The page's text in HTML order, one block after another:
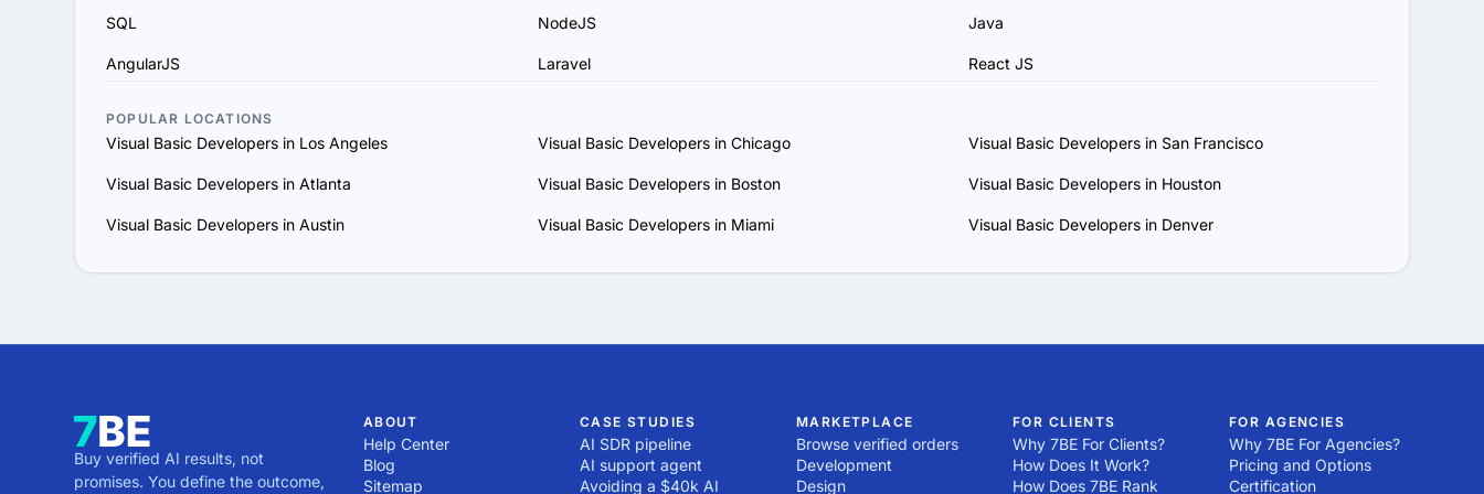
SQL NodeJS Java
AngularJS Laravel React JS
POPULAR LOCATIONS
Visual Basic Developers in Los Angeles Visual Basic Developers in Chicago Visual Basic Developers in San Francisco
Visual Basic Developers in Atlanta Visual Basic Developers in Boston Visual Basic Developers in Houston
Visual Basic Developers in Austin Visual Basic Developers in Miami Visual Basic Developers in Denver
Buy verified AI results, not
promises. You define the outcome,
ABOUT
Help Center
Blog
Sitemap
CASE STUDIES
AI SDR pipeline
AI support agent
Avoiding a $40k AI
MARKETPLACE
Browse verified orders
Development
Design
FOR CLIENTS
Why 7BE For Clients?
How Does It Work?
How Does 7BE Rank
FOR AGENCIES
Why 7BE For Agencies?
Pricing and Options
Certification